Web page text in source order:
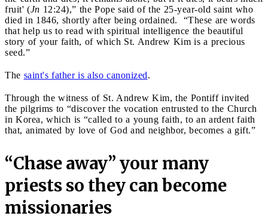
fruit' (Jn 12:24),” the Pope said of the 25-year-old saint who
died in 1846, shortly after being ordained. “These are words
that help us to read with spiritual intelligence the beautiful
story of your faith, of which St. Andrew Kim is a precious
seed.”
The saint's father is also canonized.
Through the witness of St. Andrew Kim, the Pontiff invited
the pilgrims to “discover the vocation entrusted to the Church
in Korea, which is “called to a young faith, to an ardent faith
that, animated by love of God and neighbor, becomes a gift.”
“Chase away” your many
priests so they can become
missionaries